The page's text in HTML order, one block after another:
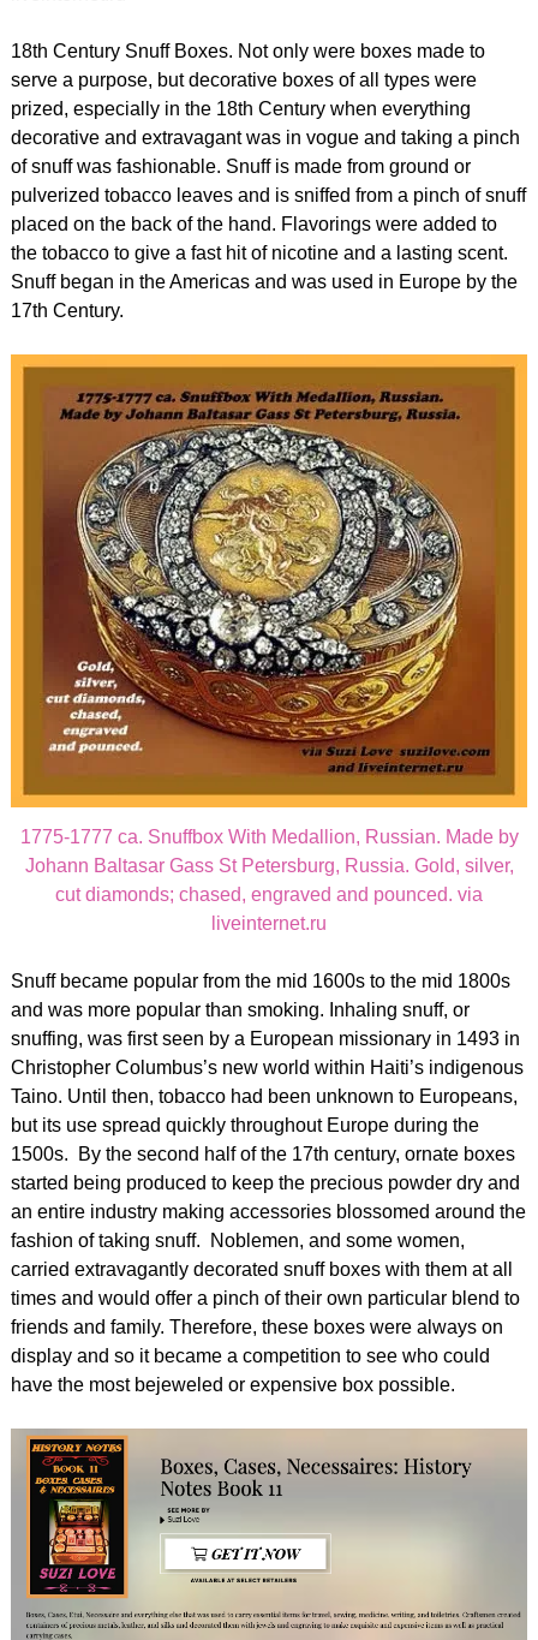
18th Century Snuff Boxes. Not only were boxes made to
serve a purpose, but decorative boxes of all types were
prized, especially in the 18th Century when everything
decorative and extravagant was in vogue and taking a pinch
of snuff was fashionable. Snuff is made from ground or
pulverized tobacco leaves and is sniffed from a pinch of snuff
placed on the back of the hand. Flavorings were added to
the tobacco to give a fast hit of nicotine and a lasting scent.
Snuff began in the Americas and was used in Europe by the
17th Century.
1775-1777 ca. Snuffbox With Medallion, Russian. Made by
Johann Baltasar Gass St Petersburg, Russia. Gold, silver,
cut diamonds; chased, engraved and pounced. via
liveinternet.ru
Snuff became popular from the mid 1600s to the mid 1800s
and was more popular than smoking. Inhaling snuff, or
snuffing, was first seen by a European missionary in 1493 in
Christopher Columbus’s new world within Haiti’s indigenous
Taino. Until then, tobacco had been unknown to Europeans,
but its use spread quickly throughout Europe during the
1500s. By the second half of the 17th century, ornate boxes
started being produced to keep the precious powder dry and
an entire industry making accessories blossomed around the
fashion of taking snuff. Noblemen, and some women,
carried extravagantly decorated snuff boxes with them at all
times and would offer a pinch of their own particular blend to
friends and family. Therefore, these boxes were always on
display and so it became a competition to see who could
have the most bejeweled or expensive box possible.